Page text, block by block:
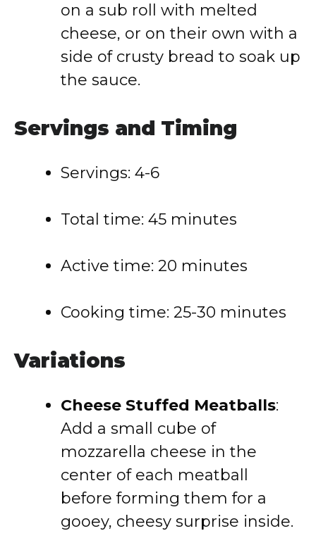
on a sub roll with melted
cheese, or on their own with a
side of crusty bread to soak up
the sauce.
Servings and Timing
Servings: 4-6
Total time: 45 minutes
Active time: 20 minutes
Cooking time: 25-30 minutes
Variations
Cheese Stuffed Meatballs:
Add a small cube of
mozzarella cheese in the
center of each meatball
before forming them for a
gooey, cheesy surprise inside.